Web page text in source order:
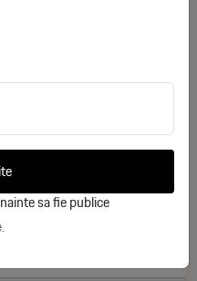
ZR1 5.5 V8 (1064
Benzina
sa fie publice